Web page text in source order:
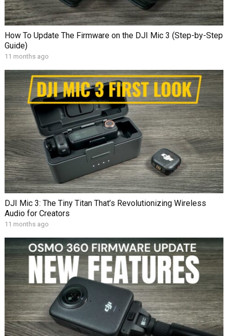
How To Update The Firmware on the DJI Mic 3 (Step-by-Step
Guide)
11 months ago
DJI Mic 3: The Tiny Titan That’s Revolutionizing Wireless
Audio for Creators
11 months ago